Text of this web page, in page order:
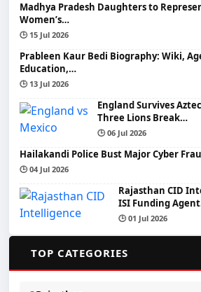
Madhya Pradesh Daughters to
Women’s…
🕒 15 Jul 2026
Prableen Kaur Bedi Biography: Wiki,
Education,…
🕒 13 Jul 2026
England Survives
Three Lions Break…
🕒 06 Jul 2026
Hailakandi Police Bust Major Cyber
🕒 04 Jul 2026
Rajasthan CID
ISI Funding
🕒 01 Jul 2026
TOP CATEGORIES